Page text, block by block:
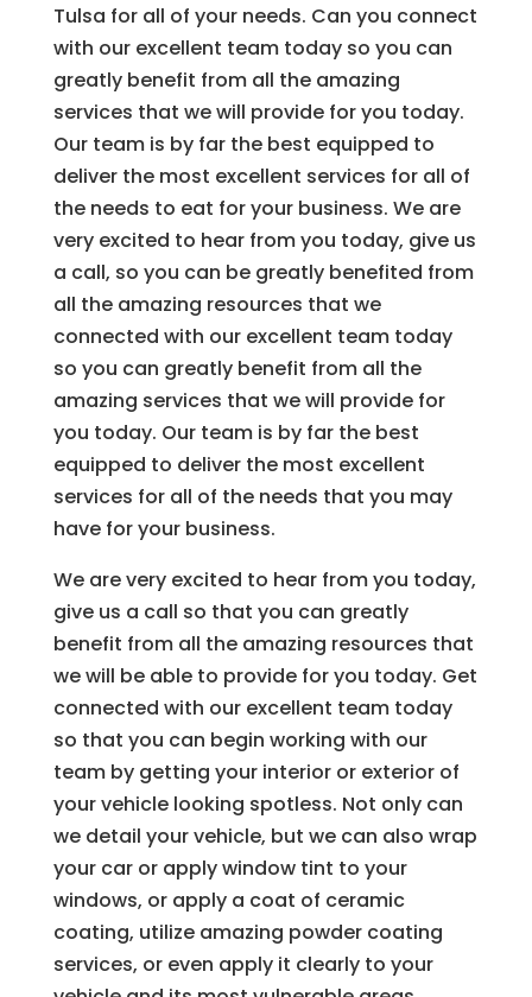
Tulsa for all of your needs. Can you connect
with our excellent team today so you can
greatly benefit from all the amazing
services that we will provide for you today.
Our team is by far the best equipped to
deliver the most excellent services for all of
the needs to eat for your business. We are
very excited to hear from you today, give us
a call, so you can be greatly benefited from
all the amazing resources that we
connected with our excellent team today
so you can greatly benefit from all the
amazing services that we will provide for
you today. Our team is by far the best
equipped to deliver the most excellent
services for all of the needs that you may
have for your business.
We are very excited to hear from you today,
give us a call so that you can greatly
benefit from all the amazing resources that
we will be able to provide for you today. Get
connected with our excellent team today
so that you can begin working with our
team by getting your interior or exterior of
your vehicle looking spotless. Not only can
we detail your vehicle, but we can also wrap
your car or apply window tint to your
windows, or apply a coat of ceramic
coating, utilize amazing powder coating
services, or even apply it clearly to your